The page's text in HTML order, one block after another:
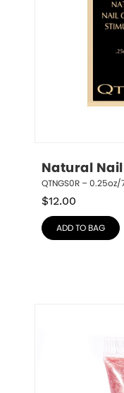
Natural
QTNGS0R – 0.25oz/
$12.00
ADD TO BAG